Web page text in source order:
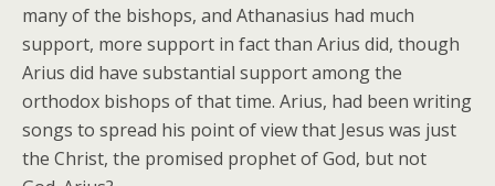
many of the bishops, and Athanasius had much
support, more support in fact than Arius did, though
Arius did have substantial support among the
orthodox bishops of that time. Arius, had been writing
songs to spread his point of view that Jesus was just
the Christ, the promised prophet of God, but not